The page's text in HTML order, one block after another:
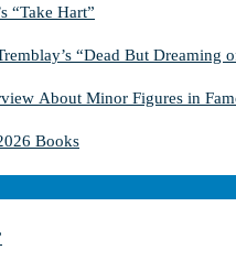
“Take Hart”
“Dead But Dreaming
About Minor Figures in
Books